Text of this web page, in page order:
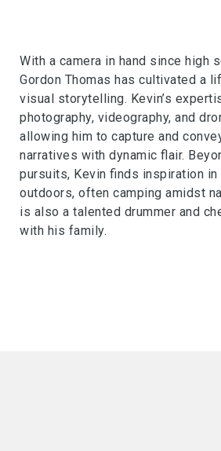
With a camera in hand since high
Gordon Thomas has cultivated a
visual storytelling. Kevin’s
photography, videography, and
allowing him to capture and
narratives with dynamic flair.
pursuits, Kevin finds inspiration in
outdoors, often camping amidst
is also a talented drummer and
with his family.